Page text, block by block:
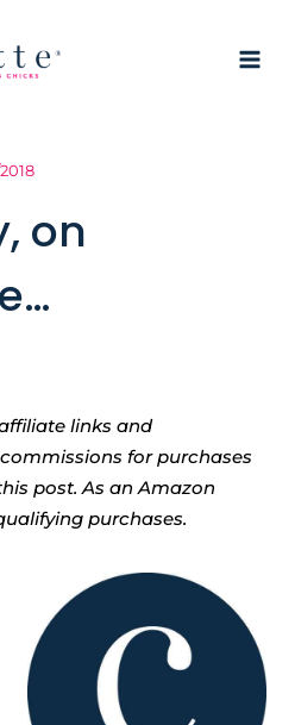
on
links and
for purchases
post. As an Amazon
purchases.